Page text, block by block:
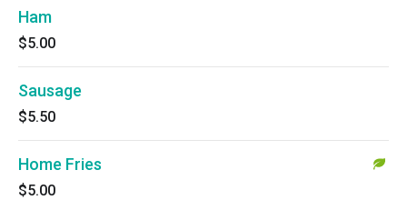
Ham
$5.00
Sausage
$5.50
Home Fries
$5.00